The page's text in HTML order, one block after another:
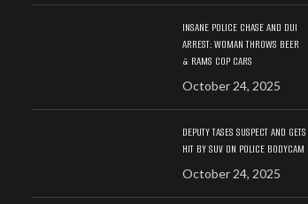
INSANE POLICE CHASE AND DUI
ARREST: WOMAN THROWS BEER
& RAMS COP CARS
October 24, 2025
DEPUTY TASES SUSPECT AND GETS
HIT BY SUV ON POLICE BODYCAM
October 24, 2025